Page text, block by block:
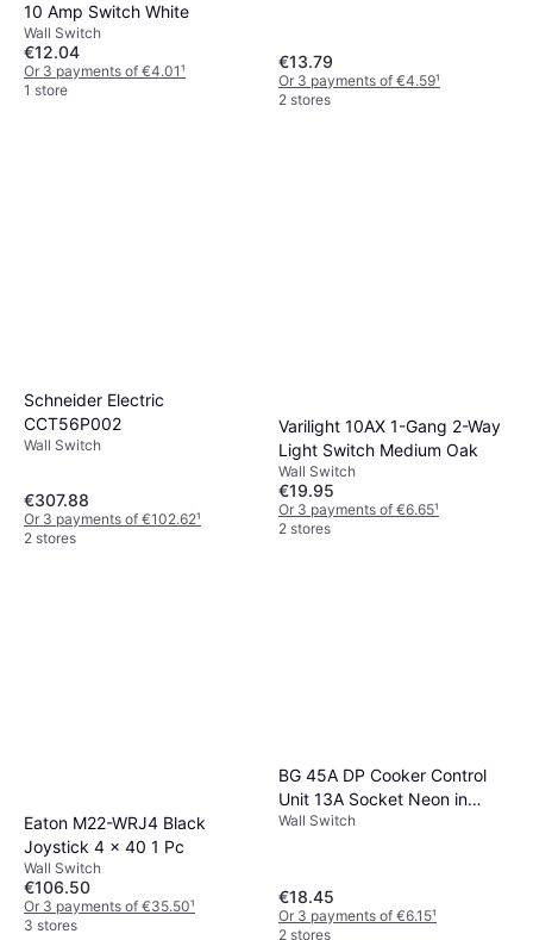
10 Amp Switch White
Wall Switch
€12.04
Or 3 payments of €4.01¹
1 store
€13.79
Or 3 payments of €4.59¹
2 stores
Schneider Electric
CCT56P002
Wall Switch
€307.88
Or 3 payments of €102.62¹
2 stores
Varilight 10AX 1-Gang 2-Way
Light Switch Medium Oak
Wall Switch
€19.95
Or 3 payments of €6.65¹
2 stores
Eaton M22-WRJ4 Black
Joystick 4 x 40 1 Pc
Wall Switch
€106.50
Or 3 payments of €35.50¹
3 stores
BG 45A DP Cooker Control
Unit 13A Socket Neon in
Antique Brass
Wall Switch
€18.45
Or 3 payments of €6.15¹
2 stores